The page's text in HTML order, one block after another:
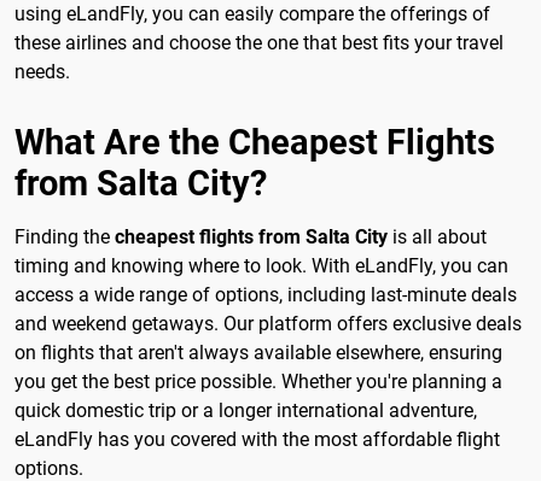
using eLandFly, you can easily compare the offerings of
these airlines and choose the one that best fits your travel
needs.
What Are the Cheapest Flights
from Salta City?
Finding the cheapest flights from Salta City is all about
timing and knowing where to look. With eLandFly, you can
access a wide range of options, including last-minute deals
and weekend getaways. Our platform offers exclusive deals
on flights that aren't always available elsewhere, ensuring
you get the best price possible. Whether you're planning a
quick domestic trip or a longer international adventure,
eLandFly has you covered with the most affordable flight
options.